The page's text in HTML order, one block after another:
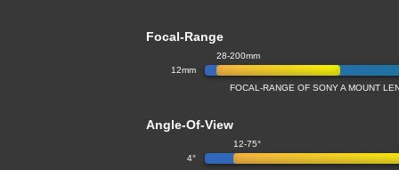
Focal-Range
12mm
28-200mm
FOCAL-RANGE OF SONY A MOUNT
Angle-Of-View
4°
12-75°